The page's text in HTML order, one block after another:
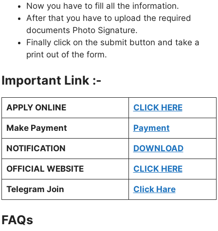
Now you have to fill all the information.
After that you have to upload the required
documents Photo Signature.
Finally click on the submit button and take a
print out of the form.
Important Link :-
APPLY ONLINE CLICK HERE
Make Payment Payment
NOTIFICATION DOWNLOAD
OFFICIAL WEBSITE CLICK HERE
Telegram Join Click Hare
FAQs